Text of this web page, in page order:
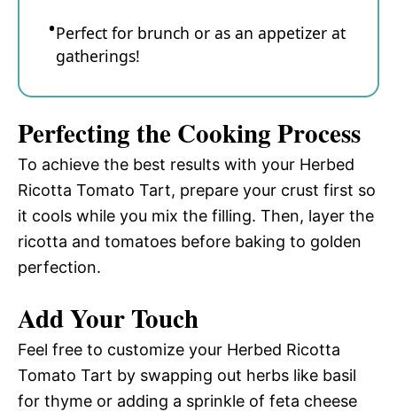
Perfect for brunch or as an appetizer at
gatherings!
Perfecting the Cooking Process
To achieve the best results with your Herbed
Ricotta Tomato Tart, prepare your crust first so
it cools while you mix the filling. Then, layer the
ricotta and tomatoes before baking to golden
perfection.
Add Your Touch
Feel free to customize your Herbed Ricotta
Tomato Tart by swapping out herbs like basil
for thyme or adding a sprinkle of feta cheese